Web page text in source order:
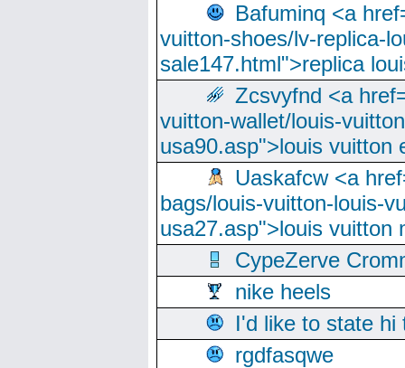
Bafuminq <a
vuitton-shoes/lv-replica-
sale147.html">replica
Zcsvyfnd <a
vuitton-wallet/louis-
usa90.asp">louis vuitton
Uaskafcw <a
bags/louis-vuitton-louis-
usa27.asp">louis vuitton
CypeZerve
nike heels
I'd like to state hi
rgdfasqwe